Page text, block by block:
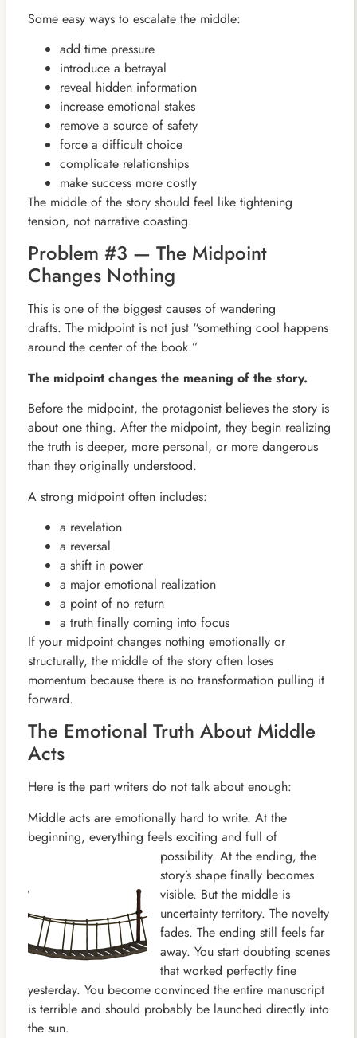
Some easy ways to escalate the middle:
add time pressure
introduce a betrayal
reveal hidden information
increase emotional stakes
remove a source of safety
force a difficult choice
complicate relationships
make success more costly
The middle of the story should feel like tightening
tension, not narrative coasting.
Problem #3 — The Midpoint
Changes Nothing
This is one of the biggest causes of wandering
drafts. The midpoint is not just “something cool happens
around the center of the book.”
The midpoint changes the meaning of the story.
Before the midpoint, the protagonist believes the story is
about one thing. After the midpoint, they begin realizing
the truth is deeper, more personal, or more dangerous
than they originally understood.
A strong midpoint often includes:
a revelation
a reversal
a shift in power
a major emotional realization
a point of no return
a truth finally coming into focus
If your midpoint changes nothing emotionally or
structurally, the middle of the story often loses
momentum because there is no transformation pulling it
forward.
The Emotional Truth About Middle
Acts
Here is the part writers do not talk about enough:
Middle acts are emotionally hard to write. At the
beginning, everything feels exciting and full of
possibility. At the ending, the
story’s shape finally becomes
visible. But the middle is
uncertainty territory. The novelty
fades. The ending still feels far
away. You start doubting scenes
that worked perfectly fine
yesterday. You become convinced the entire manuscript
is terrible and should probably be launched directly into
the sun.